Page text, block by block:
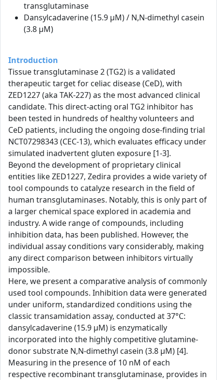
transglutaminase
Dansylcadaverine (15.9 µM) / N,N-dimethyl casein
(3.8 µM)
Introduction
Tissue transglutaminase 2 (TG2) is a validated
therapeutic target for celiac disease (CeD), with
ZED1227 (aka TAK-227) as the most advanced clinical
candidate. This direct-acting oral TG2 inhibitor has
been tested in hundreds of healthy volunteers and
CeD patients, including the ongoing dose-finding trial
NCT07298343 (CEC-13), which evaluates efficacy under
simulated inadvertent gluten exposure [1-3].
Beyond the development of proprietary clinical
entities like ZED1227, Zedira provides a wide variety of
tool compounds to catalyze research in the field of
human transglutaminases. Notably, this is only part of
a larger chemical space explored in academia and
industry. A wide range of compounds, including
inhibition data, has been published. However, the
individual assay conditions vary considerably, making
any direct comparison between inhibitors virtually
impossible.
Here, we present a comparative analysis of commonly
used tool compounds. Inhibition data were generated
under uniform, standardized conditions using the
classic transamidation assay, conducted at 37°C:
dansylcadaverine (15.9 µM) is enzymatically
incorporated into the highly competitive glutamine-
donor substrate N,N-dimethyl casein (3.8 µM) [4].
Measuring in the presence of 10 nM of each
respective recombinant transglutaminase, provides in